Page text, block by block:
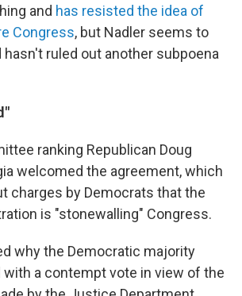
and has resisted the idea of
Congress, but Nadler seems to
hasn't ruled out another subpoena
ranking Republican Doug
welcomed the agreement, which
charges by Democrats that the
is "stonewalling" Congress.
why the Democratic majority
with a contempt vote in view of the